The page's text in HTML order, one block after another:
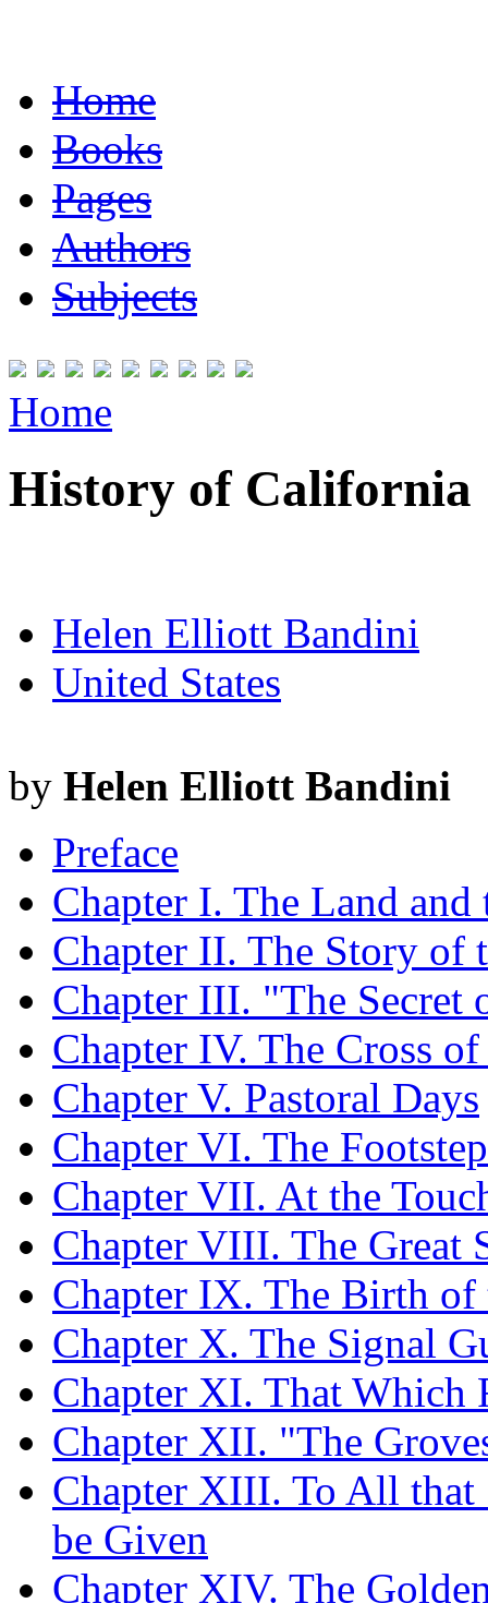
Home
Books
Pages
Authors
Subjects
Home
History of California
Helen Elliott Bandini
United States
by Helen Elliott Bandini
Preface
Chapter I. The Land and
Chapter II. The Story of
Chapter III. "The Secret
Chapter IV. The Cross of
Chapter V. Pastoral Days
Chapter VI. The
Chapter VII. At the
Chapter VIII. The Great
Chapter IX. The Birth of
Chapter X. The Signal
Chapter XI. That Which
Chapter XII. "The
Chapter XIII. To All that
be Given
Chapter XIV. The